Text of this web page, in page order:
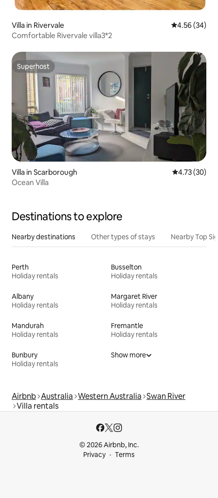
Villa in Rivervale 4.56 out of 5
4.56 (34)
Comfortable Rivervale villa3*2
Superhost
Superhost
Villa in Scarborough 4.73 out of 5
4.73 (30)
Ocean Villa
Destinations to explore
Nearby destinations Other types of stays Nearby Top
Perth
Holiday rentals
Busselton
Holiday rentals
Albany
Holiday rentals
Margaret River
Holiday rentals
Mandurah
Holiday rentals
Fremantle
Holiday rentals
Bunbury
Holiday rentals
Show more
Airbnb Australia Western Australia Swan River
Villa rentals
© 2026 Airbnb, Inc.
Privacy
Terms